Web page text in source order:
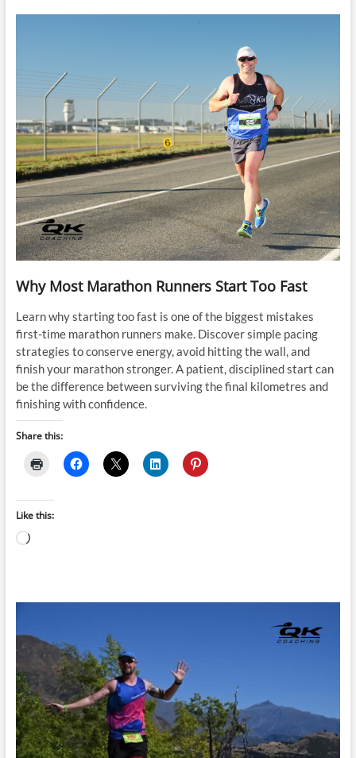
Why Most Marathon Runners Start Too Fast
Learn why starting too fast is one of the biggest mistakes
first-time marathon runners make. Discover simple pacing
strategies to conserve energy, avoid hitting the wall, and
finish your marathon stronger. A patient, disciplined start can
be the difference between surviving the final kilometres and
finishing with confidence.
Share this:
Like this:
Loading…